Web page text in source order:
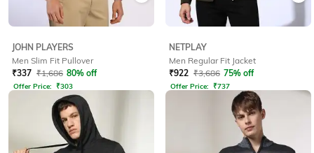
JOHN PLAYERS
Men Slim Fit Pullover
₹337 ₹1,686 80% off
Offer Price: ₹303
NETPLAY
Men Regular Fit Jacket
₹922 ₹3,686 75% off
Offer Price: ₹737